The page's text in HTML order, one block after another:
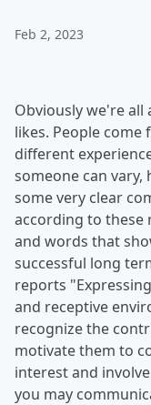
Feb 2, 2023
Obviously we're
likes. People
different
someone can vary,
some very clear
according to these
and words that
successful long
reports
and receptive
recognize the
motivate them to
interest and
you may